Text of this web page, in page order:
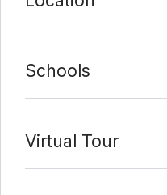
Schools
Virtual Tour